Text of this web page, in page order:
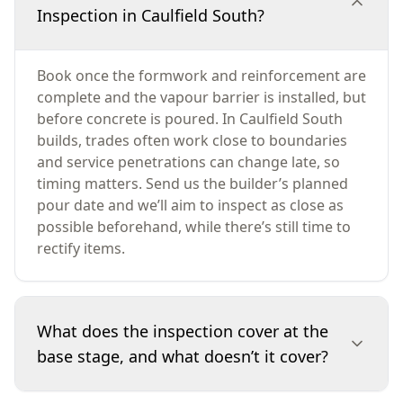
Inspection in Caulfield South?
Book once the formwork and reinforcement are
complete and the vapour barrier is installed, but
before concrete is poured. In Caulfield South
builds, trades often work close to boundaries
and service penetrations can change late, so
timing matters. Send us the builder’s planned
pour date and we’ll aim to inspect as close as
possible beforehand, while there’s still time to
rectify items.
What does the inspection cover at the
base stage, and what doesn’t it cover?